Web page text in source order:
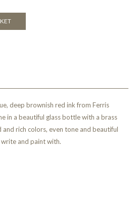
deep brownish red ink from Ferris
in a beautiful glass bottle with a brass
rich colors, even tone and beautiful
and paint with.